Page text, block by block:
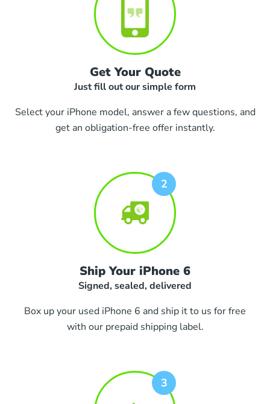
Get Your Quote
Just fill out our simple form
Select your iPhone model, answer a few questions, and
get an obligation-free offer instantly.
Ship Your iPhone 6
Signed, sealed, delivered
Box up your used iPhone 6 and ship it to us for free
with our prepaid shipping label.